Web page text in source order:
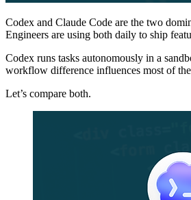
Codex and Claude Code are the two
Engineers are using both daily to ship
Codex runs tasks autonomously in a
workflow difference influences most of
Let’s compare both.